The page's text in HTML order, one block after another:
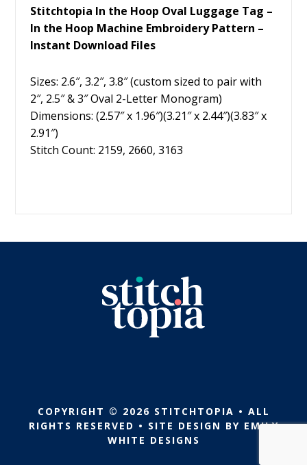
Stitchtopia In the Hoop Oval Luggage Tag –
In the Hoop Machine Embroidery Pattern –
Instant Download Files
Sizes: 2.6″, 3.2″, 3.8″ (custom sized to pair with
2″, 2.5″ & 3″ Oval 2-Letter Monogram)
Dimensions: (2.57″ x 1.96″)(3.21″ x 2.44″)(3.83″ x
2.91″)
Stitch Count: 2159, 2660, 3163
COPYRIGHT © 2026 STITCHTOPIA • ALL
RIGHTS RESERVED • SITE DESIGN BY EMILY
WHITE DESIGNS